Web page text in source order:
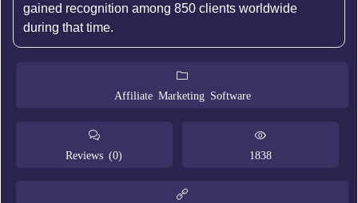
gained recognition among 850 clients worldwide
during that time.
Affiliate Marketing Software
Reviews (0) 1838